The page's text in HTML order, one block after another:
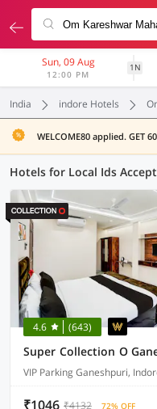
Sun, 09 Aug
12:00 PM
1N
India indore Hotels
WELCOME80 applied. GET
4.6 (643)
Super Collection O
VIP Parking Ganeshpuri,
₹1046 ₹4132 72% OFF